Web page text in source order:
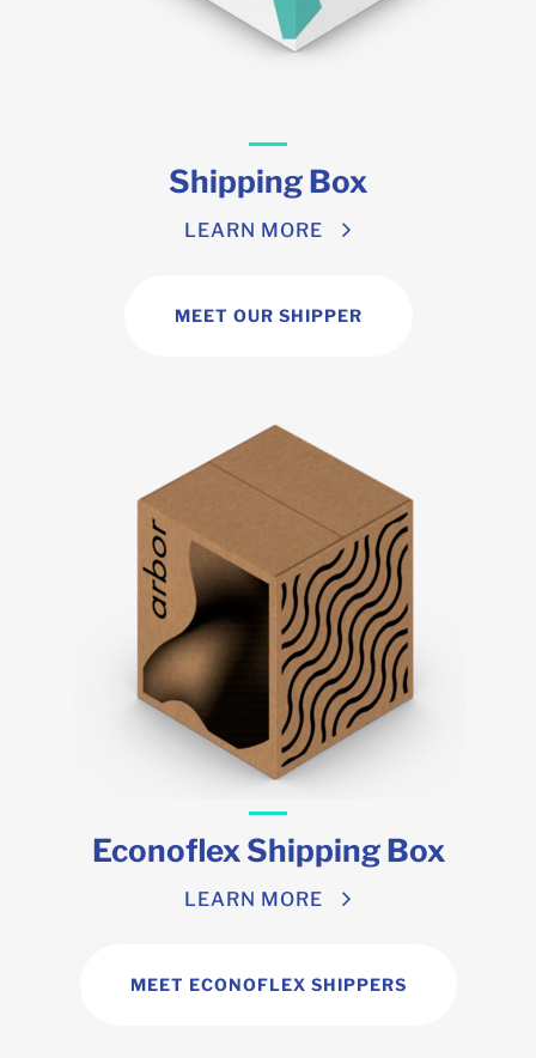
Shipping Box
LEARN MORE
MEET OUR SHIPPER
Econoflex Shipping Box
LEARN MORE
MEET ECONOFLEX SHIPPERS